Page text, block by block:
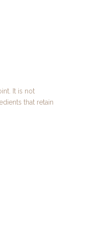
It is not
that retain